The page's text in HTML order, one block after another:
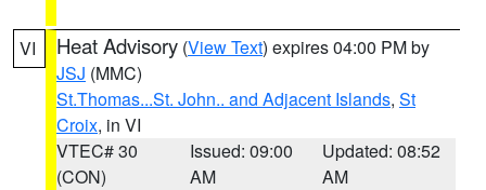
VI Heat Advisory (View Text) expires 04:00 PM by
JSJ (MMC)
St.Thomas...St. John.. and Adjacent Islands, St
Croix, in VI
VTEC# 30
(CON)
Issued: 09:00
AM
Updated: 08:52
AM